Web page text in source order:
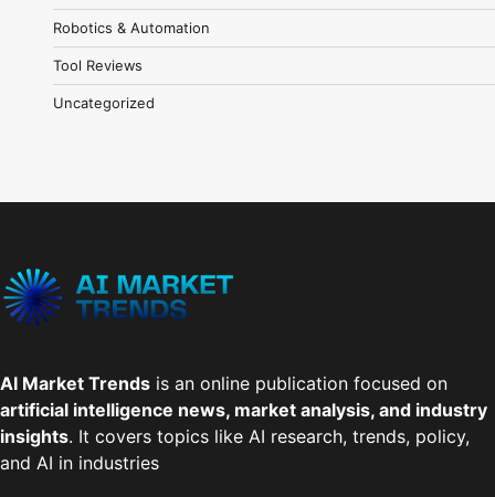
Robotics & Automation
Tool Reviews
Uncategorized
AI Market Trends is an online publication focused on
artificial intelligence news, market analysis, and industry
insights. It covers topics like AI research, trends, policy,
and AI in industries